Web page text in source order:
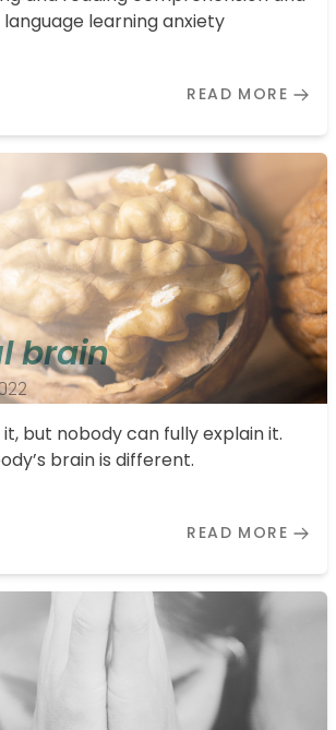
learning anxiety
READ MORE
brain
but nobody can fully explain it.
brain is different.
READ MORE